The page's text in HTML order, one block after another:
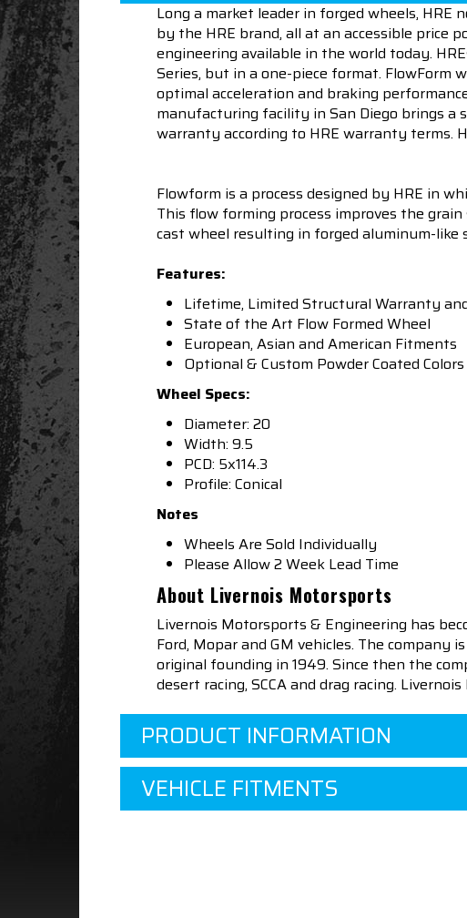
Long a market leader in forged wheels,
by the HRE brand, all at an accessible price
engineering available in the world today.
Series, but in a one-piece format.
optimal acceleration and braking
manufacturing facility in San Diego brings a
warranty according to HRE warranty terms.
Flowform is a process designed by HRE in
This flow forming process improves the
cast wheel resulting in forged aluminum-like
Features:
Lifetime, Limited Structural Warranty
State of the Art Flow Formed Wheel
European, Asian and American Fitments
Optional & Custom Powder Coated
Wheel Specs:
Diameter: 20
Width: 9.5
PCD: 5x114.3
Profile: Conical
Notes
Wheels Are Sold Individually
Please Allow 2 Week Lead Time
About Livernois Motorsports
Livernois Motorsports & Engineering has
Ford, Mopar and GM vehicles. The
original founding in 1949. Since then the
desert racing, SCCA and drag racing.
PRODUCT INFORMATION
VEHICLE FITMENTS